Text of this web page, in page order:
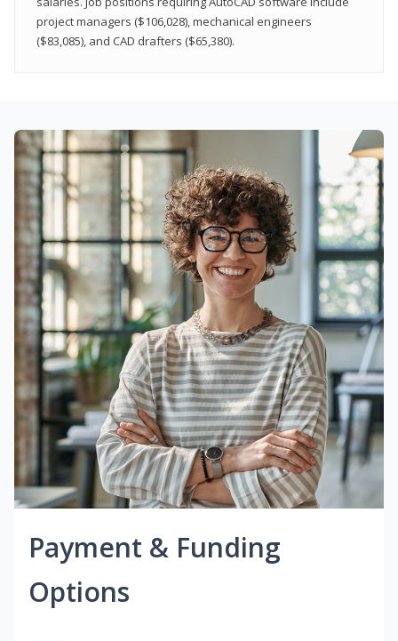
project managers ($106,028), mechanical engineers
($83,085), and CAD drafters ($65,380).
Payment & Funding
Options